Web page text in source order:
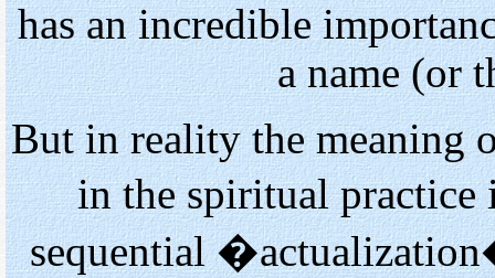
has an incredible
a name (or
But in reality the meaning
in the spiritual
sequential